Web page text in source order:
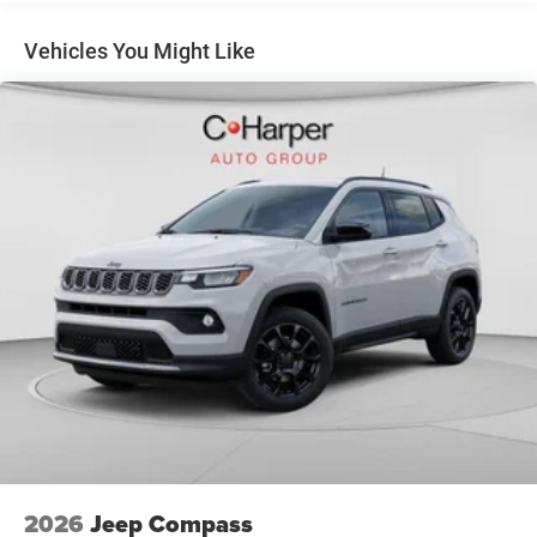
Navigation Group, Tachometer, Telescoping steering
wheel, Tilt steering wheel, Traction control, Trip computer,
Turn signal indicator mirrors, Variably intermittent wipers,
Wheels: 18 x 7 Painted Diamond Cut Aluminum, Wheels:
19 x 7.5 Aluminum Painted, 4WD.
Quick Order Package 29W Limited Altitude (Black Day
Light Opening Moldings, Gloss Black Surround/Neutral
Gray Rings, Neutral Gray Exterior Accents, Neutral Gray
Exterior Badging, Piano Black Interior Accents, and
Wheels: 19 x 7.5 Aluminum Painted), Sun, Sound and
Navigation Group (10.1 Touchscreen Display, Alexa Built-
In, Connected Travel and Traffic Services, GPS Navigation,
HD Radio, Integrated Voice Command with Bluetooth®,
Power Front/Fixed Rear Full Sunroof, Premium Alpine
Final Drive Ratio, 4-Wheel Disc Brakes, 4G LTE Wi-Fi Hot
Spot, 6 Speakers, ABS brakes, Air Conditioning, Alloy
Discs, Brake Assist, Hill Hold Control and Electric
Parking Brake
Vehicles You Might Like
2026 Jeep Compass